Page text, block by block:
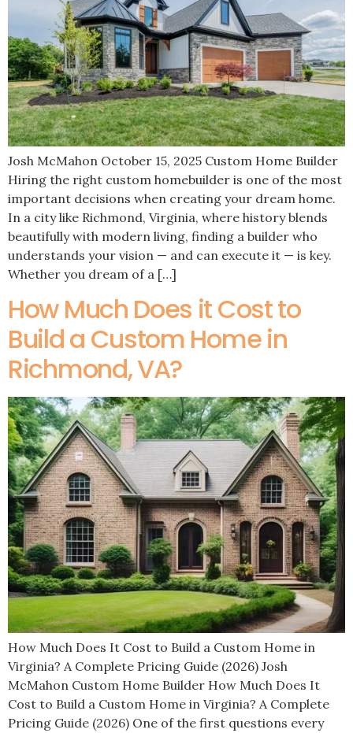
Josh McMahon October 15, 2025 Custom Home Builder
Hiring the right custom homebuilder is one of the most
important decisions when creating your dream home.
In a city like Richmond, Virginia, where history blends
beautifully with modern living, finding a builder who
understands your vision — and can execute it — is key.
Whether you dream of a […]
How Much Does it Cost to
Build a Custom Home in
Richmond, VA?
How Much Does It Cost to Build a Custom Home in
Virginia? A Complete Pricing Guide (2026) Josh
McMahon Custom Home Builder How Much Does It
Cost to Build a Custom Home in Virginia? A Complete
Pricing Guide (2026) One of the first questions every